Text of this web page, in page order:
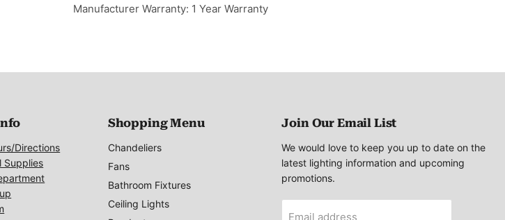
Manufacturer Warranty: 1 Year Warranty
Directions
Supplies
Shopping Menu
Chandeliers
Fans
Bathroom Fixtures
Ceiling Lights
Join Our Email List
We would love to keep you up to date on the
latest lighting information and upcoming
promotions.
Email address